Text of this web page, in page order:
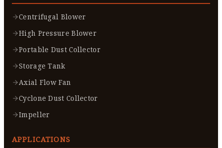
Centrifugal Blower
High Pressure Blower
Portable Dust Collector
Storage Tank
Axial Flow Fan
Cyclone Dust Collector
Impeller
APPLICATIONS